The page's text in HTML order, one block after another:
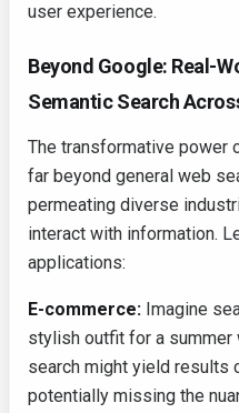
user experience.
Beyond Google: Real-
Semantic Search
The transformative power
far beyond general web
permeating diverse
interact with information.
applications:
E-commerce: Imagine
stylish outfit for a summer
search might yield results
potentially missing the